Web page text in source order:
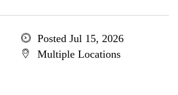
Posted Jul 15, 2026
Multiple Locations